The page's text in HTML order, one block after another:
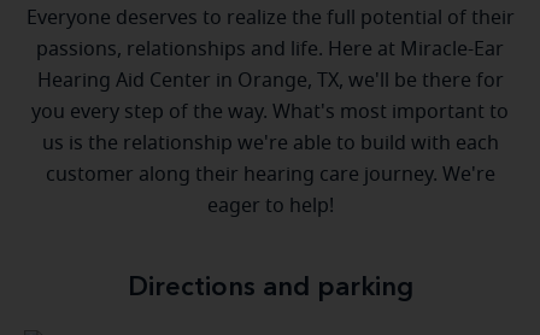
Everyone deserves to realize the full potential of their
passions, relationships and life. Here at Miracle-Ear
Hearing Aid Center in Orange, TX, we'll be there for
you every step of the way. What's most important to
us is the relationship we're able to build with each
customer along their hearing care journey. We're
eager to help!
Directions and parking